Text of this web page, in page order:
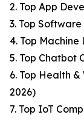
2. Top App
3. Top
4. Top
5. Top Chatbot
6. Top Health
2026)
7. Top IoT